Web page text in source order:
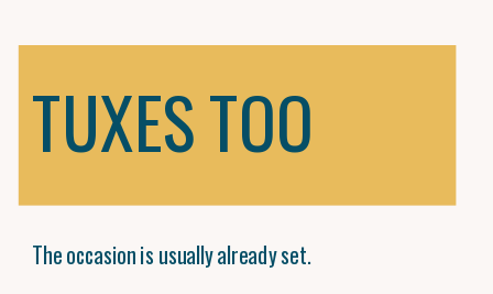
The occasion is usually already set.
TUXES TOO